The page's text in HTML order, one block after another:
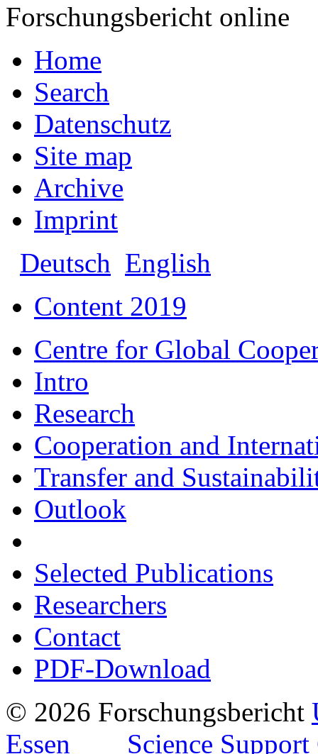
Forschungsbericht online
Home
Search
Datenschutz
Site map
Archive
Imprint
Deutsch English
Content 2019
Centre for Global
Intro
Research
Cooperation and
Transfer and
Outlook
Selected Publications
Researchers
Contact
PDF-Download
© 2026 Forschungsbericht
Essen
Science